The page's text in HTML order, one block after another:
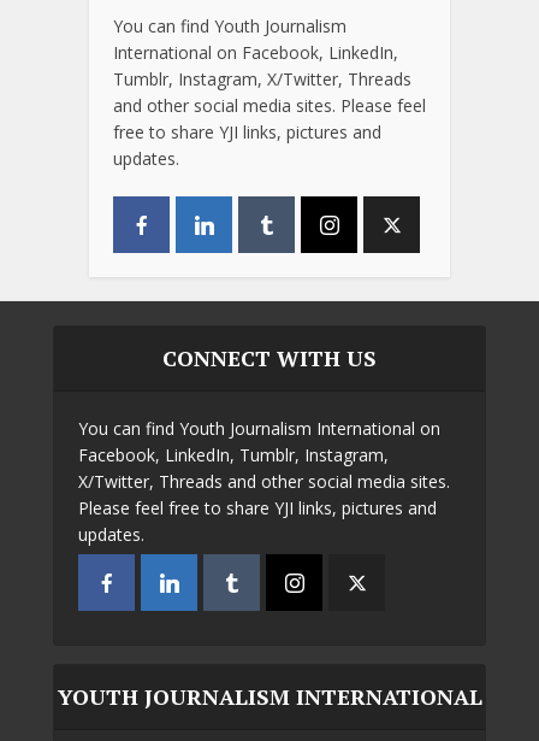
You can find Youth Journalism
International on Facebook, LinkedIn,
Tumblr, Instagram, X/Twitter, Threads
and other social media sites. Please feel
free to share YJI links, pictures and
updates.
CONNECT WITH US
You can find Youth Journalism International on
Facebook, LinkedIn, Tumblr, Instagram,
X/Twitter, Threads and other social media sites.
Please feel free to share YJI links, pictures and
updates.
YOUTH JOURNALISM INTERNATIONAL